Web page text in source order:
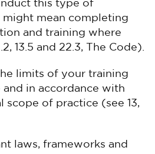
this type of
might mean completing
and training where
13.5 and 22.3, The Code).
limits of your training
in accordance with
scope of practice (see 13,
laws, frameworks and